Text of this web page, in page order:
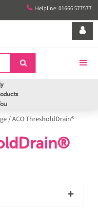
 Helpline: 01666 577577


/ACO ThresholdDrain®
